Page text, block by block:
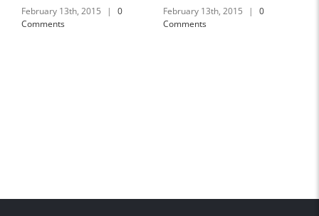
February 13th, 2015 |
0
Comments
February 13th, 2015 |
0
Comments